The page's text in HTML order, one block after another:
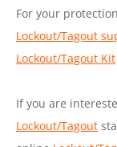
For your
Lockout/Tagout
Lockout/Tagout Kit
If you are
Lockout/Tagout